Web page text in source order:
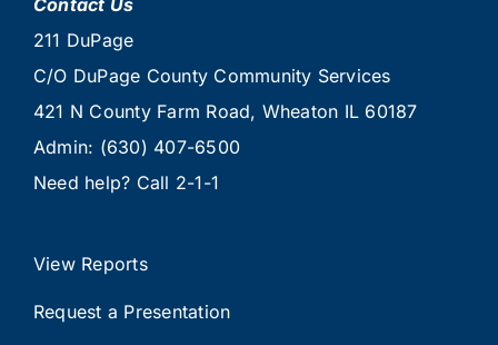
Contact Us
211 DuPage
C/O DuPage County Community Services
421 N County Farm Road, Wheaton IL 60187
Admin: (630) 407-6500
Need help? Call 2-1-1
View Reports
Request a Presentation